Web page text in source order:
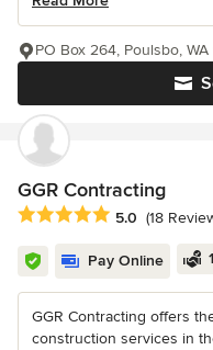
PO Box 264, Poulsbo,
GGR Contracting
Average rating: 5 out of 5
5.0 (18
Pay Online
GGR Contracting offers
construction services in